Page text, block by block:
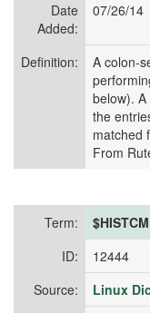
Date
Added:
07/26/14
Definition:
A colon-
below).
the
matched
From
Term:
ID:
12444
Source:
Linux